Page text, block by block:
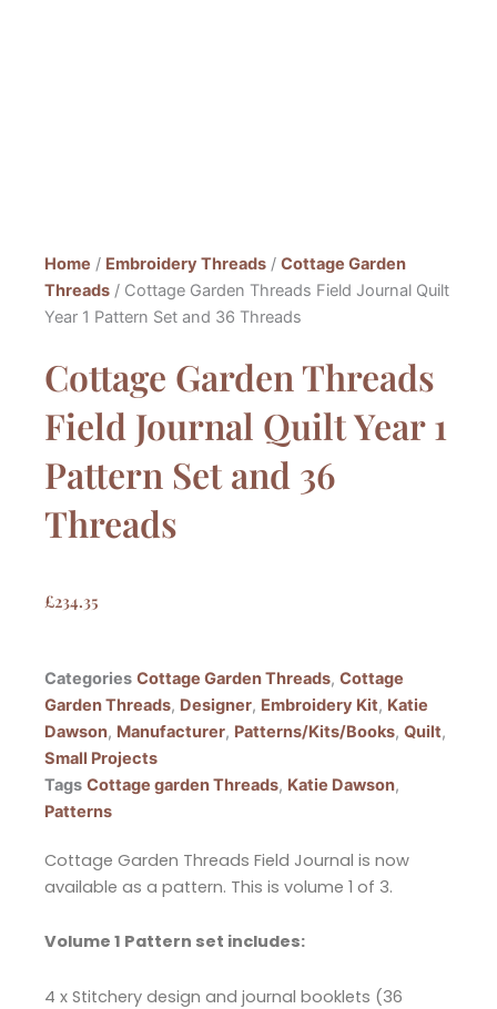
Home / Embroidery Threads / Cottage Garden
Threads / Cottage Garden Threads Field Journal Quilt
Year 1 Pattern Set and 36 Threads
Cottage Garden Threads
Field Journal Quilt Year 1
Pattern Set and 36
Threads
£234.35
Categories Cottage Garden Threads, Cottage
Garden Threads, Designer, Embroidery Kit, Katie
Dawson, Manufacturer, Patterns/Kits/Books, Quilt,
Small Projects
Tags Cottage garden Threads, Katie Dawson,
Patterns
Cottage Garden Threads Field Journal is now
available as a pattern. This is volume 1 of 3.
Volume 1 Pattern set includes:
4 x Stitchery design and journal booklets (36